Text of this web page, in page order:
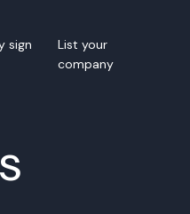
sign
List your
company